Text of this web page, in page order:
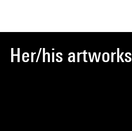
Her/his artworks